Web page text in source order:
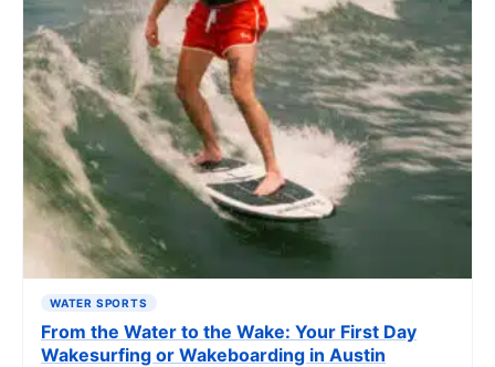
WATER SPORTS
From the Water to the Wake: Your First Day
Wakesurfing or Wakeboarding in Austin